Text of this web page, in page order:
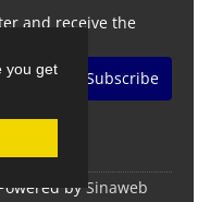
you get
and receive the
Subscribe
by Sinaweb